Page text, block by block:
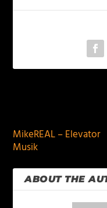
MikeREAL – Elevator
Musik
ABOUT THE